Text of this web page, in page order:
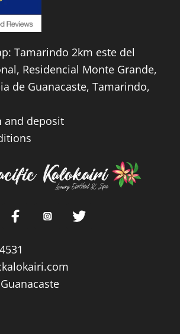
Tamarindo 2km este del
Residencial Monte Grande,
de Guanacaste, Tamarindo,
and deposit